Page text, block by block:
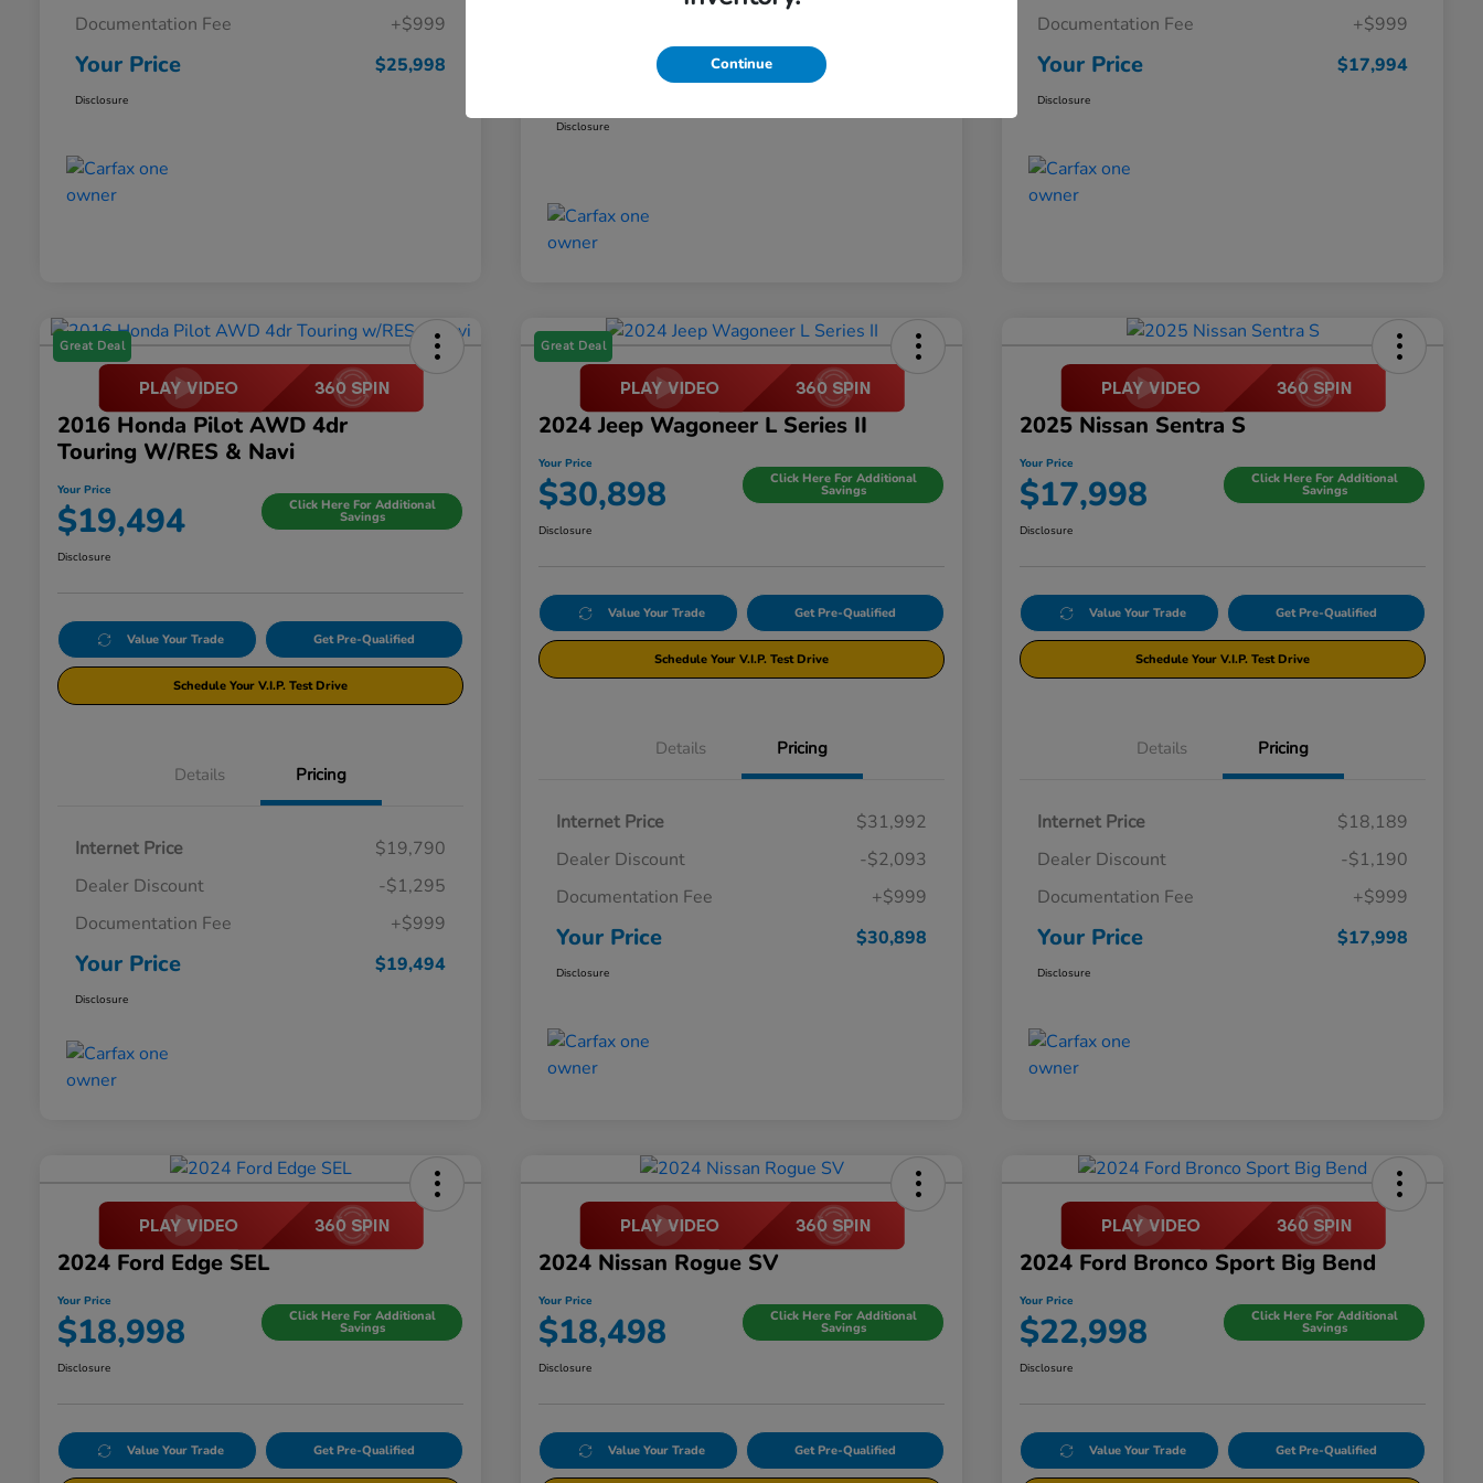
Documentation Fee
+$999
Your Price $25,998
Disclosure
Documentation Fee
Disclosure
Documentation Fee
+$999
Your Price $17,994
Disclosure
Great Deal
2016 Honda Pilot AWD 4dr
Touring W/RES & Navi
Your Price
$19,494 Click Here For Additional
Savings
Disclosure
Value Your Trade Get Pre-Qualified
Schedule Your V.I.P. Test Drive
Details Pricing
Internet Price
$19,790
Dealer Discount
-$1,295
Documentation Fee
+$999
Your Price $19,494
Disclosure
Great Deal
2024 Jeep Wagoneer L Series II
Your Price
$30,898 Click Here For Additional
Savings
Disclosure
Value Your Trade Get Pre-Qualified
Schedule Your V.I.P. Test Drive
Details Pricing
Internet Price
$31,992
Dealer Discount
-$2,093
Documentation Fee
+$999
Your Price $30,898
Disclosure
2025 Nissan Sentra S
Your Price
$17,998 Click Here For Additional
Savings
Disclosure
Value Your Trade Get Pre-Qualified
Schedule Your V.I.P. Test Drive
Details Pricing
Internet Price
$18,189
Dealer Discount
-$1,190
Documentation Fee
+$999
Your Price $17,998
Disclosure
2024 Ford Edge SEL
Your Price
$18,998 Click Here For Additional
Savings
Disclosure
Value Your Trade Get Pre-Qualified
2024 Nissan Rogue SV
Your Price
$18,498 Click Here For Additional
Savings
Disclosure
Value Your Trade Get Pre-Qualified
2024 Ford Bronco Sport Big Bend
Your Price
$22,998 Click Here For Additional
Savings
Disclosure
Value Your Trade Get Pre-Qualified
Continue